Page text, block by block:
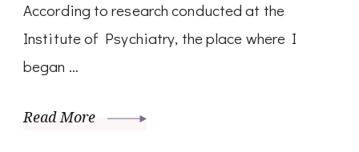
According to research conducted at the
Institute of Psychiatry, the place where I
began …
Read More